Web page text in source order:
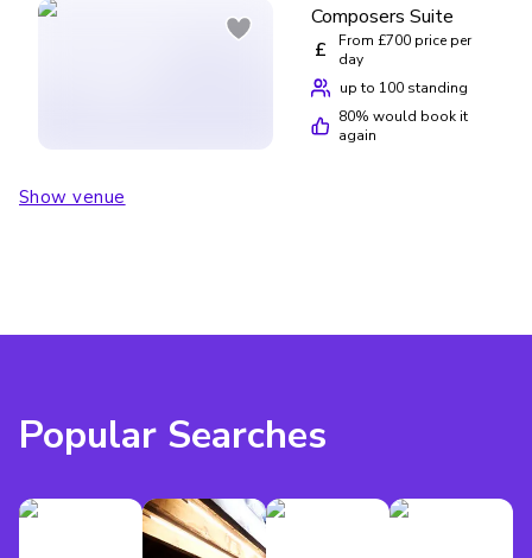
Composers Suite
£
From £700 price per
day
up to 100 standing
80% would book it
again
Show venue
Popular Searches